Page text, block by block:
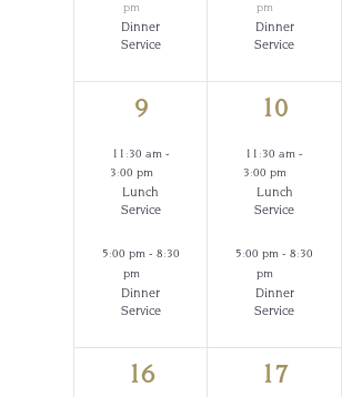
pm
Dinner
Service
pm
Dinner
Service
2
events,
9
11:30 am -
3:00 pm
Lunch
Service
5:00 pm - 8:30
pm
Dinner
Service
2
events,
10
11:30 am-
3:00 pm
Lunch
Service
5:00 pm-8:30
pm
Dinner
Service
216 217